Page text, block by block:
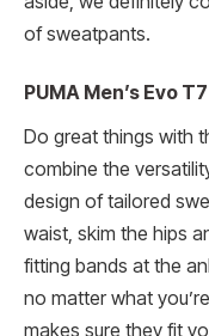
of sweatpants.
PUMA Men’s Evo
Do great things with
combine the
design of tailored
waist, skim the hips
fitting bands at the
no matter what
makes sure they fit